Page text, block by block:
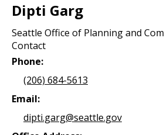
Dipti Garg
Seattle Office of Planning and
Contact
Phone:
(206) 684-5613
Email:
dipti.garg@seattle.gov